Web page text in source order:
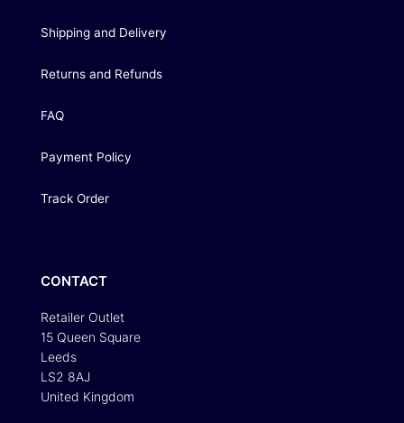
Shipping and Delivery
Returns and Refunds
FAQ
Payment Policy
Track Order
CONTACT
Retailer Outlet
15 Queen Square
Leeds
LS2 8AJ
United Kingdom